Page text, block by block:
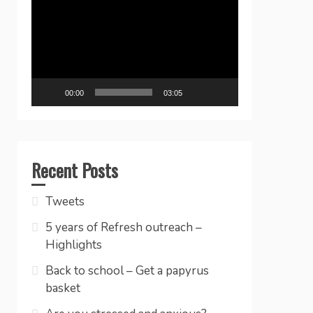
00:00 03:05
Recent Posts
Tweets
5 years of Refresh outreach –
Highlights
Back to school – Get a papyrus
basket